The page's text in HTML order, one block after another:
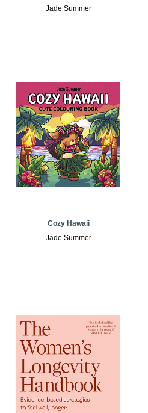
Jade Summer
Cozy Hawaii
Jade Summer